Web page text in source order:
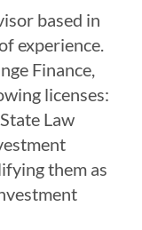
based in
experience.
Finance,
licenses:
Law
them as